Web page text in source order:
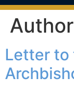
Letter to